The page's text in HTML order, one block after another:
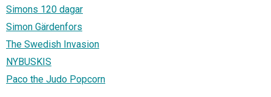
Simons 120 dagar
Simon Gärdenfors
The Swedish Invasion
NYBUSKIS
Paco the Judo Popcorn